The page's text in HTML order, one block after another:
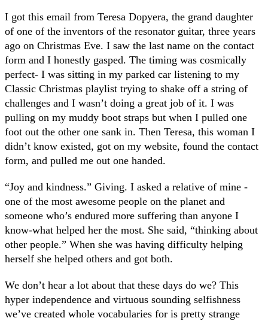
I got this email from Teresa Dopyera, the grand daughter
of one of the inventors of the resonator guitar, three years
ago on Christmas Eve. I saw the last name on the contact
form and I honestly gasped. The timing was cosmically
perfect- I was sitting in my parked car listening to my
Classic Christmas playlist trying to shake off a string of
challenges and I wasn’t doing a great job of it. I was
pulling on my muddy boot straps but when I pulled one
foot out the other one sank in. Then Teresa, this woman I
didn’t know existed, got on my website, found the contact
form, and pulled me out one handed.
“Joy and kindness.” Giving. I asked a relative of mine -
one of the most awesome people on the planet and
someone who’s endured more suffering than anyone I
know-what helped her the most. She said, “thinking about
other people.” When she was having difficulty helping
herself she helped others and got both.
We don’t hear a lot about that these days do we? This
hyper independence and virtuous sounding selfishness
we’ve created whole vocabularies for is pretty strange